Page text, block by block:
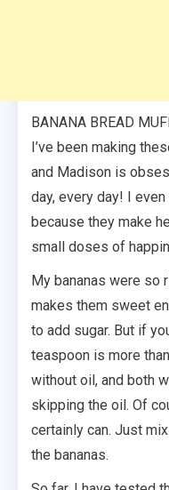
BANANA BREAD
I’ve been making
and Madison is
day, every day! I
because they make
small doses of
My bananas were so
makes them sweet
to add sugar. But if
teaspoon is more
without oil, and both
skipping the oil. Of
certainly can. Just
the bananas.